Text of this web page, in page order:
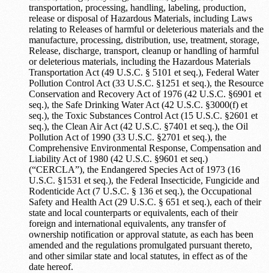
transportation, processing, handling, labeling, production,
release or disposal of Hazardous Materials, including Laws
relating to Releases of harmful or deleterious materials and the
manufacture, processing, distribution, use, treatment, storage,
Release, discharge, transport, cleanup or handling of harmful
or deleterious materials, including the Hazardous Materials
Transportation Act (49 U.S.C. § 5101 et seq.), Federal Water
Pollution Control Act (33 U.S.C. §1251 et seq.), the Resource
Conservation and Recovery Act of 1976 (42 U.S.C. §6901 et
seq.), the Safe Drinking Water Act (42 U.S.C. §3000(f) et
seq.), the Toxic Substances Control Act (15 U.S.C. §2601 et
seq.), the Clean Air Act (42 U.S.C. §7401 et seq.), the Oil
Pollution Act of 1990 (33 U.S.C. §2701 et seq.), the
Comprehensive Environmental Response, Compensation and
Liability Act of 1980 (42 U.S.C. §9601 et seq.)
(“CERCLA”), the Endangered Species Act of 1973 (16
U.S.C. §1531 et seq.), the Federal Insecticide, Fungicide and
Rodenticide Act (7 U.S.C. § 136 et seq.), the Occupational
Safety and Health Act (29 U.S.C. § 651 et seq.), each of their
state and local counterparts or equivalents, each of their
foreign and international equivalents, any transfer of
ownership notification or approval statute, as each has been
amended and the regulations promulgated pursuant thereto,
and other similar state and local statutes, in effect as of the
date hereof.